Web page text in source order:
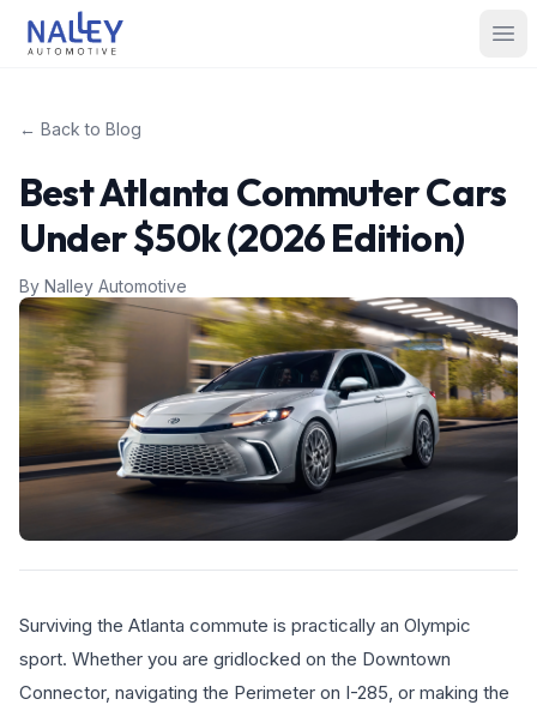
Skip to content
Nalley Automotive
← Back to Blog
Best Atlanta Commuter Cars
Under $50k (2026 Edition)
By Nalley Automotive
Surviving the Atlanta commute is practically an Olympic
sport. Whether you are gridlocked on the Downtown
Connector, navigating the Perimeter on I-285, or making the